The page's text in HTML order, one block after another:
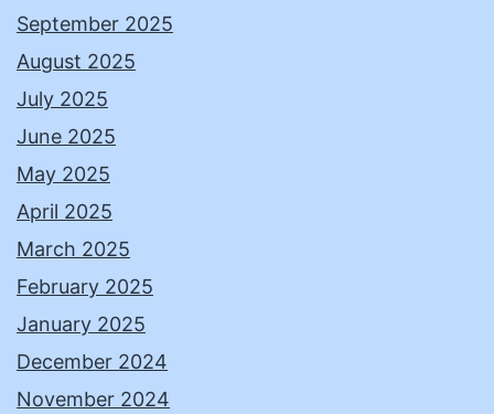
September 2025
August 2025
July 2025
June 2025
May 2025
April 2025
March 2025
February 2025
January 2025
December 2024
November 2024